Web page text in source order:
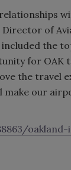
Director of
the
for
the travel
make our